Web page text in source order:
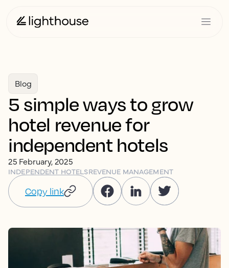
Blog
5 simple ways to grow
hotel revenue for
independent hotels
25 February, 2025
INDEPENDENT HOTELSREVENUE MANAGEMENT
Copy link